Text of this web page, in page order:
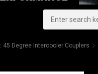
: 45 Degree Intercooler Couplers